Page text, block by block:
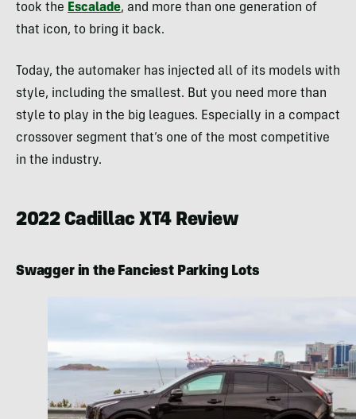
took the Escalade, and more than one generation of
that icon, to bring it back.
Today, the automaker has injected all of its models with
style, including the smallest. But you need more than
style to play in the big leagues. Especially in a compact
crossover segment that’s one of the most competitive
in the industry.
2022 Cadillac XT4 Review
Swagger in the Fanciest Parking Lots